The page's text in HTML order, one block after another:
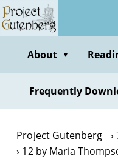
Skip
to
contentAbout ▼
Frequently
Project Gutenberg
12 by Maria